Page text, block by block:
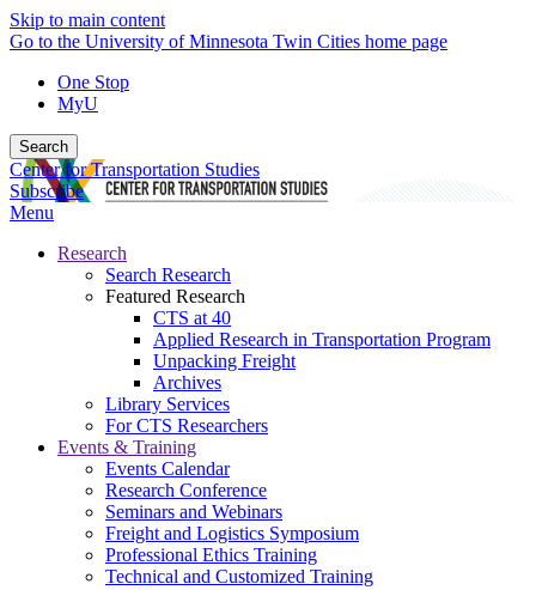
Skip to main content
Go to the University of Minnesota Twin Cities home page
One Stop
MyU
Search
Center for Transportation Studies
Subscribe
Menu
Research
Search Research
Featured Research
CTS at 40
Applied Research in Transportation Program
Unpacking Freight
Archives
Library Services
For CTS Researchers
Events & Training
Events Calendar
Research Conference
Seminars and Webinars
Freight and Logistics Symposium
Professional Ethics Training
Technical and Customized Training